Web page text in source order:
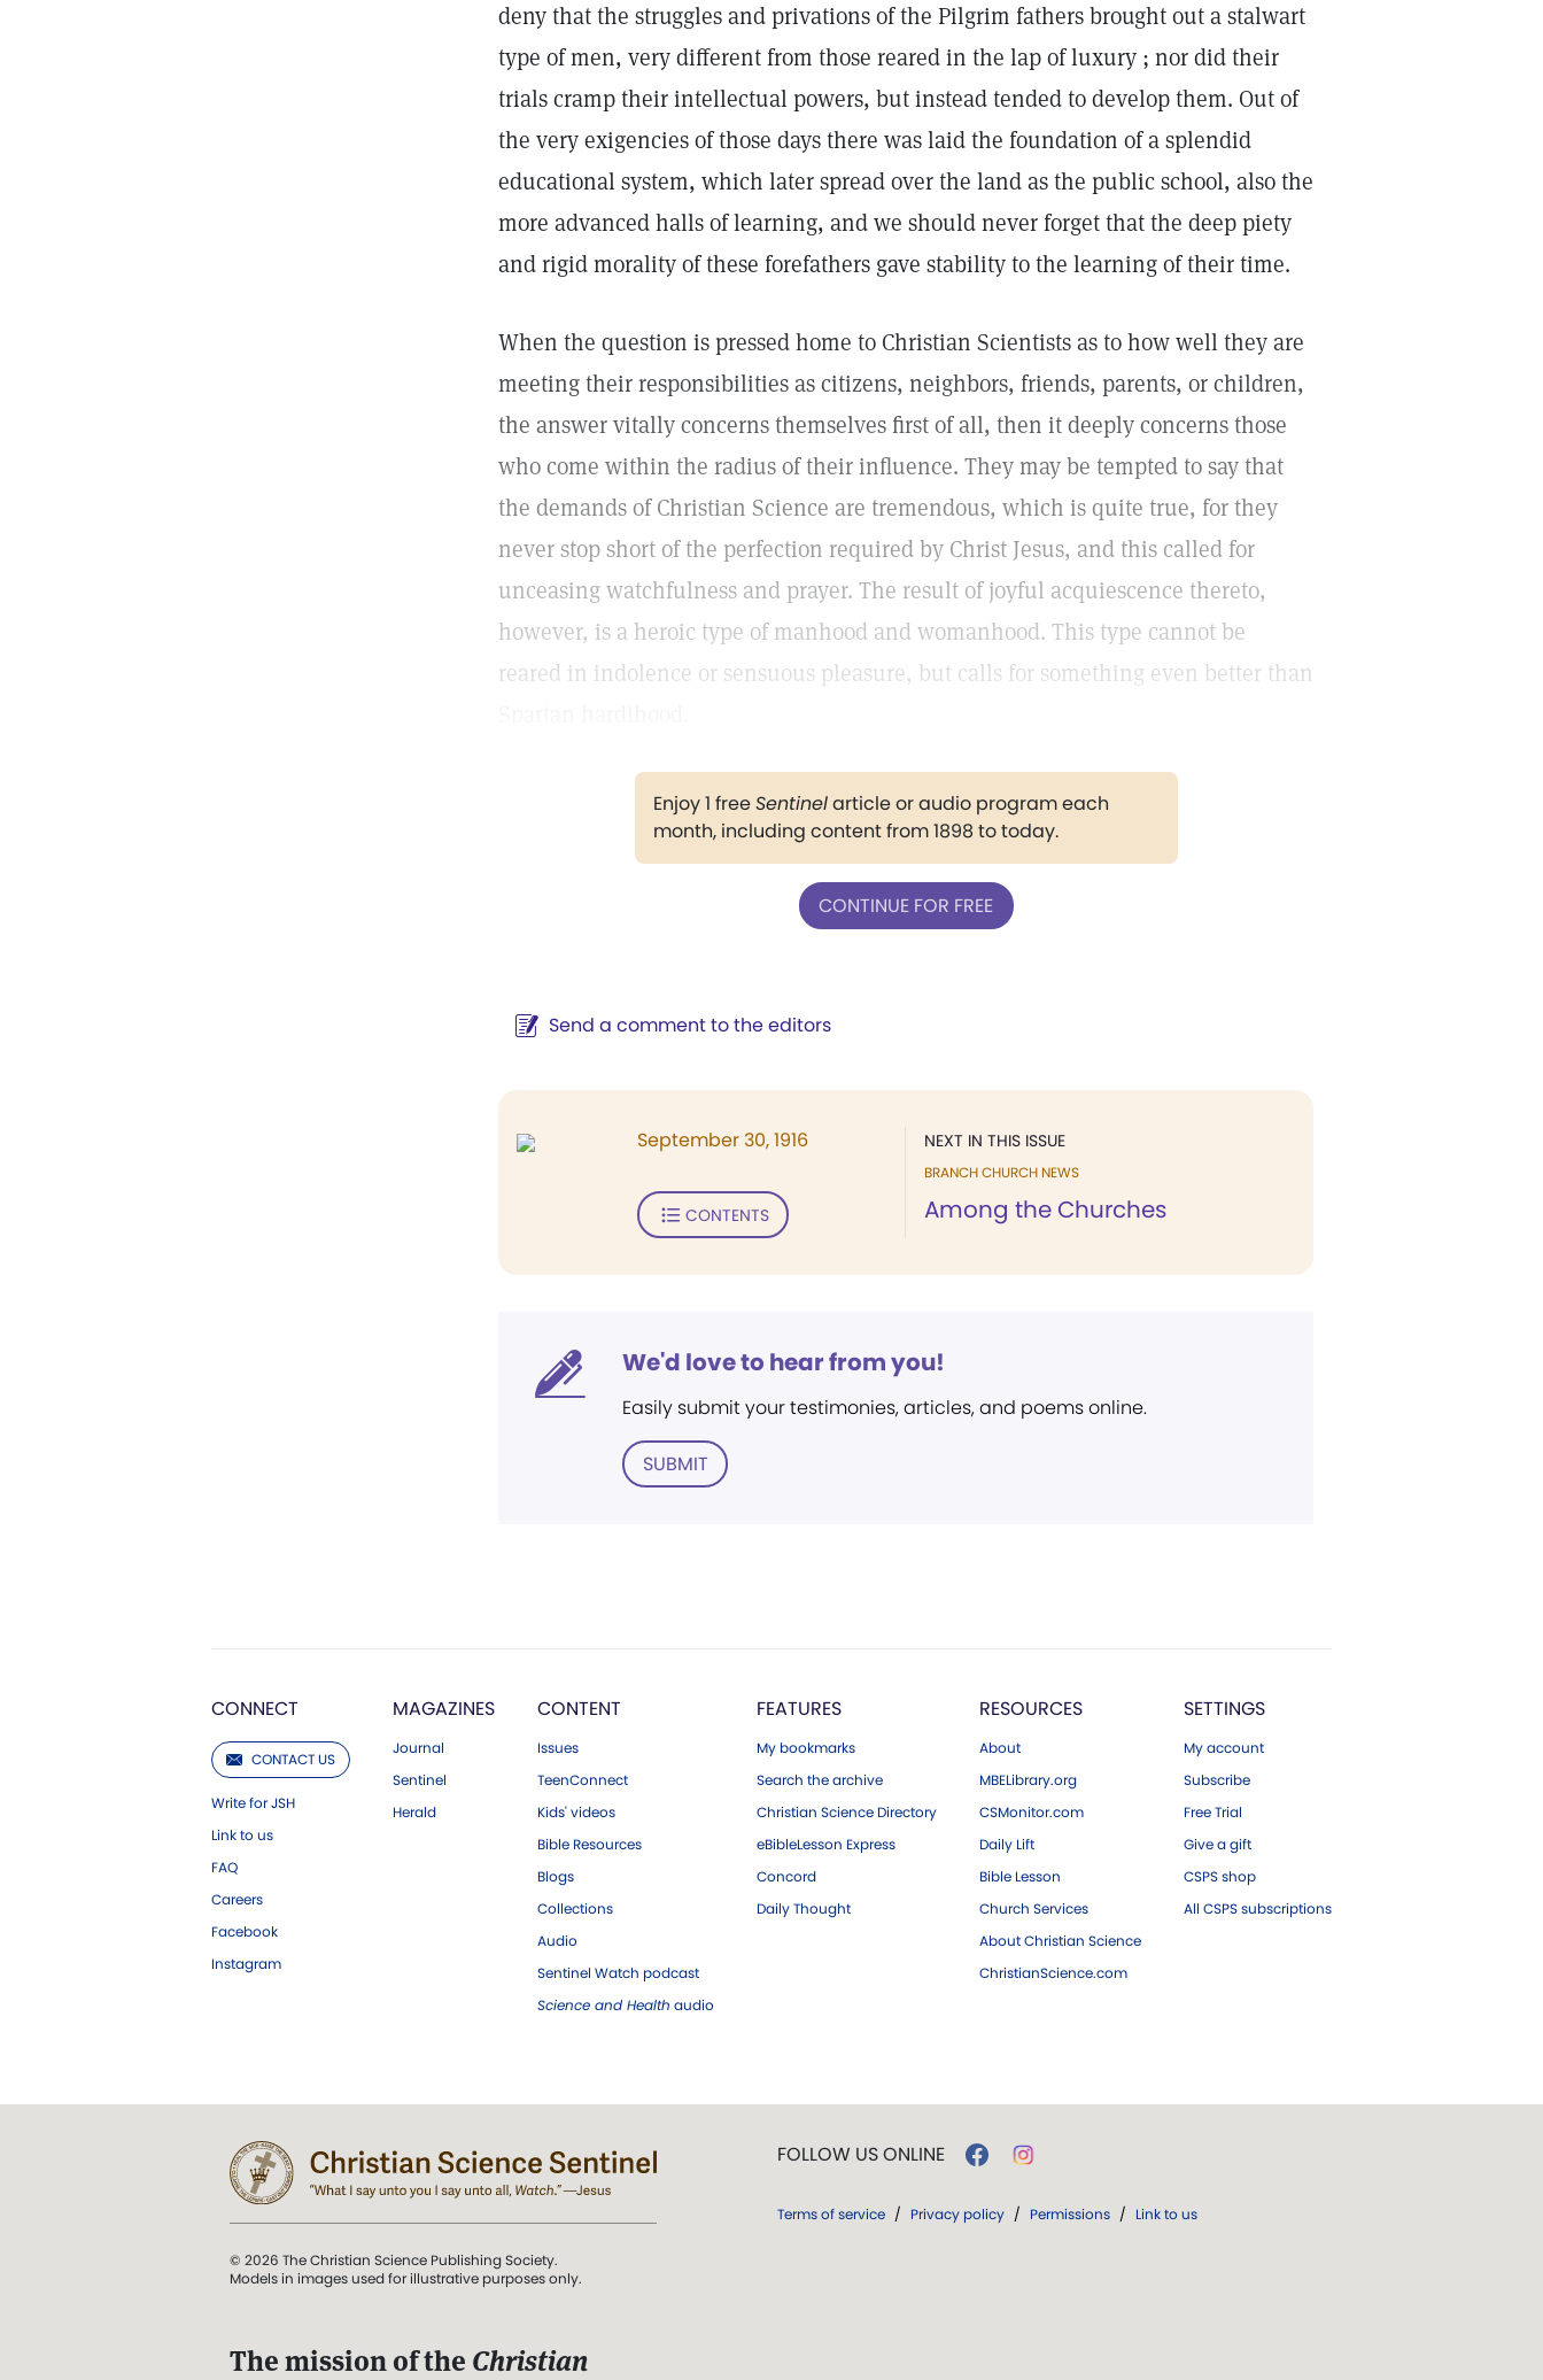
deny that the struggles and privations of the Pilgrim fathers brought out a stalwart
type of men, very different from those reared in the lap of luxury ; nor did their
trials cramp their intellectual powers, but instead tended to develop them. Out of
the very exigencies of those days there was laid the foundation of a splendid
educational system, which later spread over the land as the public school, also the
more advanced halls of learning, and we should never forget that the deep piety
and rigid morality of these forefathers gave stability to the learning of their time.
When the question is pressed home to Christian Scientists as to how well they are
meeting their responsibilities as citizens, neighbors, friends, parents, or children,
the answer vitally concerns themselves first of all, then it deeply concerns those
who come within the radius of their influence. They may be tempted to say that
the demands of Christian Science are tremendous, which is quite true, for they
never stop short of the perfection required by Christ Jesus, and this called for
unceasing watchfulness and prayer. The result of joyful acquiescence thereto,
however, is a heroic type of manhood and womanhood. This type cannot be
reared in indolence or sensuous pleasure, but calls for something even better than
Enjoy 1 freeSentinelarticle or audio program each
month, including content from 1898 to today.
CONTINUE FOR FREE
Send a comment to the editors
NEXT IN THIS ISSUE
BRANCH CHURCH NEWS
Among the Churches
September 30, 1916
CONTENTS
We'd love to hear from you!
Easily submit your testimonies, articles, and poems online.
SUBMIT
CONNECT
CONTACT US
Write for JSH
Link to us
FAQ
Careers
Facebook
Instagram
MAGAZINES
Journal
Sentinel
Herald
CONTENT
Issues
TeenConnect
Kids' videos
Bible Resources
Blogs
Collections
Audio
Sentinel Watch podcast
Science and Health audio
FEATURES
My bookmarks
Search the archive
Christian Science Directory
eBibleLesson Express
Concord
Daily Thought
RESOURCES
About
MBELibrary.org
CSMonitor.com
Daily Lift
Bible Lesson
Church Services
About Christian Science
ChristianScience.com
SETTINGS
My account
Subscribe
Free Trial
Give a gift
CSPS shop
All CSPS subscriptions
© 2026 The Christian Science Publishing Society.
Models in images used for illustrative purposes only.
The mission of the Christian
FOLLOW US ONLINE
Terms of service / Privacy policy / Permissions / Link to us